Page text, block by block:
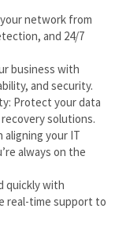
network from
and 24/7
business with
and security.
Protect your data
solutions.
aligning your IT
always on the
quickly with
real-time support to